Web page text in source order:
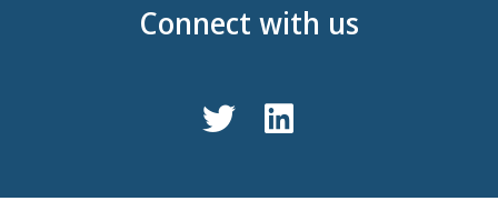
Connect with us